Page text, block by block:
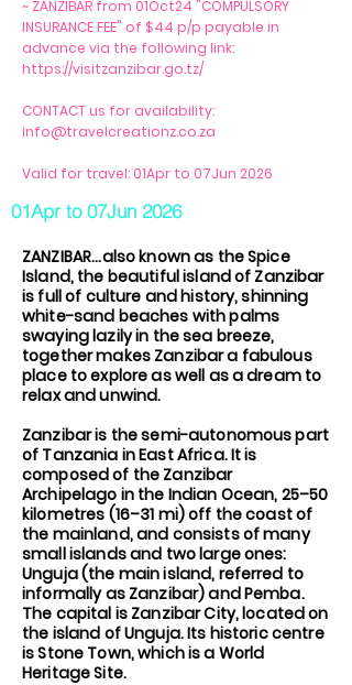
~ ZANZIBAR from 01Oct24 "COMPULSORY
INSURANCE FEE" of $44 p/p payable in
advance via the following link:
https://visitzanzibar.go.tz/
CONTACT us for availability:
info@travelcreationz.co.za
Valid for travel: 01Apr to 07Jun 2026
01Apr to 07Jun 2026
ZANZIBAR...also known as the Spice
Island, the beautiful island of Zanzibar
is full of culture and history, shinning
white-sand beaches with palms
swaying lazily in the sea breeze,
together makes Zanzibar a fabulous
place to explore as well as a dream to
relax and unwind.
Zanzibar is the semi-autonomous part
of Tanzania in East Africa. It is
composed of the Zanzibar
Archipelago in the Indian Ocean, 25–50
kilometres (16–31 mi) off the coast of
the mainland, and consists of many
small islands and two large ones:
Unguja (the main island, referred to
informally as Zanzibar) and Pemba.
The capital is Zanzibar City, located on
the island of Unguja. Its historic centre
is Stone Town, which is a World
Heritage Site.